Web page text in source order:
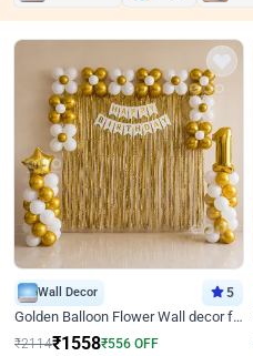
Wall Decor 5
Golden Balloon Flower Wall decor for Birthday
₹2114₹1558₹556 OFF